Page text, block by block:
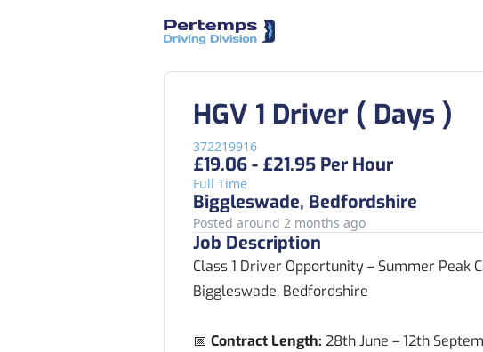
HGV 1 Driver ( Days )
372219916
£19.06 - £21.95 Per Hour
Full Time
Biggleswade, Bedfordshire
Posted around 2 months ago
Job Description
Class 1 Driver Opportunity – Summer Peak
Biggleswade, Bedfordshire
📅 Contract Length: 28th June – 12th